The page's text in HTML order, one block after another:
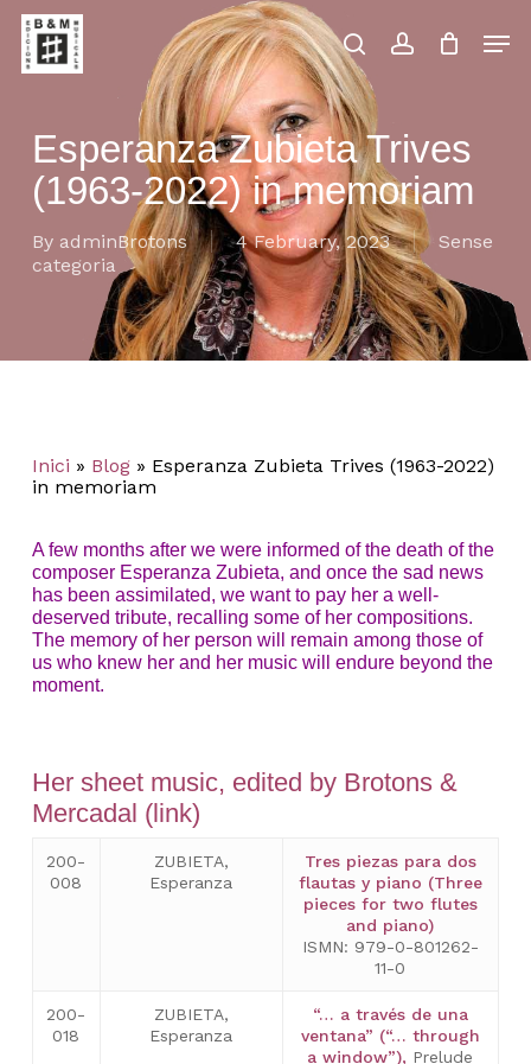
Skip
main
content
searchaccount
Close
Esperanza Zubieta Trives
(1963-2022) in memoriam
By adminBrotons 4 February, 2023
Sense
categoria
Inici » Blog» Esperanza Zubieta Trives (1963-2022)
in memoriam
A few months after we were informed of the death of the
composer Esperanza Zubieta, and once the sad news
has been assimilated, we want to pay her a well-
deserved tribute, recalling some of her compositions.
The memory of her person will remain among those of
us who knew her and her music will endure beyond the
moment.
Her sheet music, edited by Brotons &
Mercadal (link)
200-
008
ZUBIETA,
Esperanza
Tres piezas para dos
flautas y piano (Three
pieces for two flutes
and piano)
ISMN: 979-0-801262-
11-0
200-
018
ZUBIETA,
Esperanza
“… a través de una
ventana” (“… through
a window”), Prelude